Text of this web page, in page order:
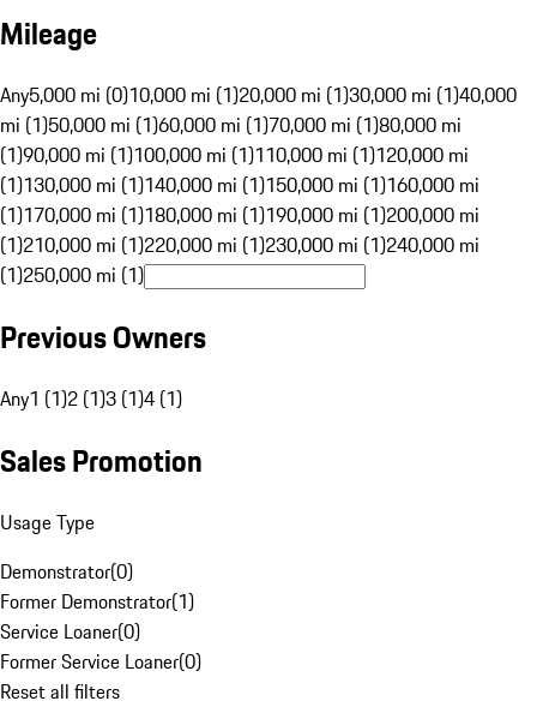
Mileage
Any5,000 mi (0)10,000 mi (1)20,000 mi (1)30,000 mi (1)40,000
mi (1)50,000 mi (1)60,000 mi (1)70,000 mi (1)80,000 mi
(1)90,000 mi (1)100,000 mi (1)110,000 mi (1)120,000 mi
(1)130,000 mi (1)140,000 mi (1)150,000 mi (1)160,000 mi
(1)170,000 mi (1)180,000 mi (1)190,000 mi (1)200,000 mi
(1)210,000 mi (1)220,000 mi (1)230,000 mi (1)240,000 mi
(1)250,000 mi (1)
Previous Owners
Any1 (1)2 (1)3 (1)4 (1)
Sales Promotion
Usage Type
Demonstrator(0)
Former Demonstrator(1)
Service Loaner(0)
Former Service Loaner(0)
Reset all filters